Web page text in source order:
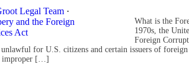
Legal Team ·
What is the
1970s, the
Foreign
for U.S. citizens and certain issuers of
improper […]